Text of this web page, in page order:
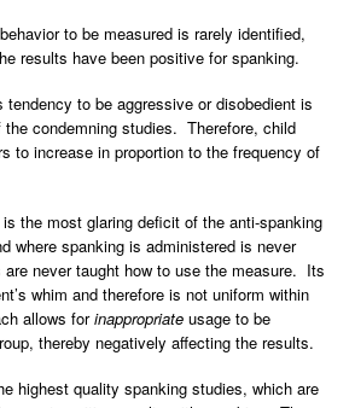
to be measured is rarely identified,
results have been positive for spanking.
tendency to be aggressive or disobedient is
the condemning studies. Therefore, child
to increase in proportion to the frequency of
the most glaring deficit of the anti-spanking
where spanking is administered is never
never taught how to use the measure. Its
whim and therefore is not uniform within
allows forinappropriate usage to be
thereby negatively affecting the results.
highest quality spanking studies, which are